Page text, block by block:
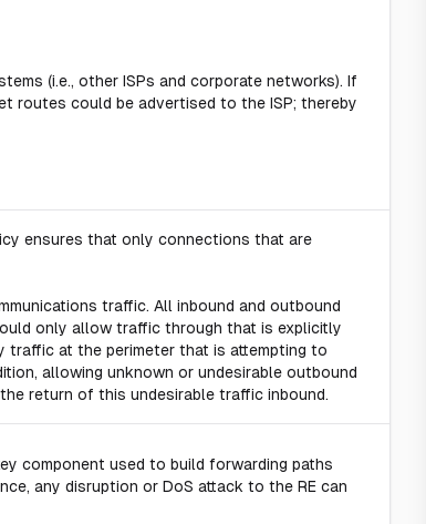
(i.e., other ISPs and corporate networks). If
routes could be advertised to the ISP; thereby
ensures that only connections that are
traffic. All inbound and outbound
only allow traffic through that is explicitly
traffic at the perimeter that is attempting to
allowing unknown or undesirable outbound
return of this undesirable traffic inbound.
component used to build forwarding paths
any disruption or DoS attack to the RE can